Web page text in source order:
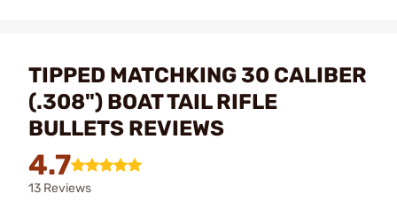
TIPPED MATCHKING 30 CALIBER
(.308") BOAT TAIL RIFLE
BULLETS REVIEWS
4.7
13 Reviews